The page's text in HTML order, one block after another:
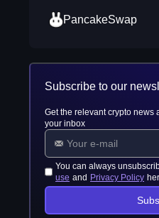
PancakeSwap
Subscribe to our
Get the relevant crypto news
your inbox
You can always
use and Privacy Policy